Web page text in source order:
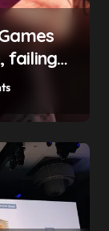
will